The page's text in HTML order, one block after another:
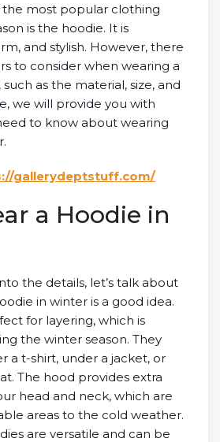
most popular clothing
is the hoodie. It is
and stylish. However, there
to consider when wearing a
as the material, size, and
we will provide you with
to know about wearing
gallerydeptstuff.com/
a Hoodie in
the details, let’s talk about
in winter is a good idea.
for layering, which is
the winter season. They
a t-shirt, under a jacket, or
The hood provides extra
head and neck, which are
areas to the cold weather.
are versatile and can be